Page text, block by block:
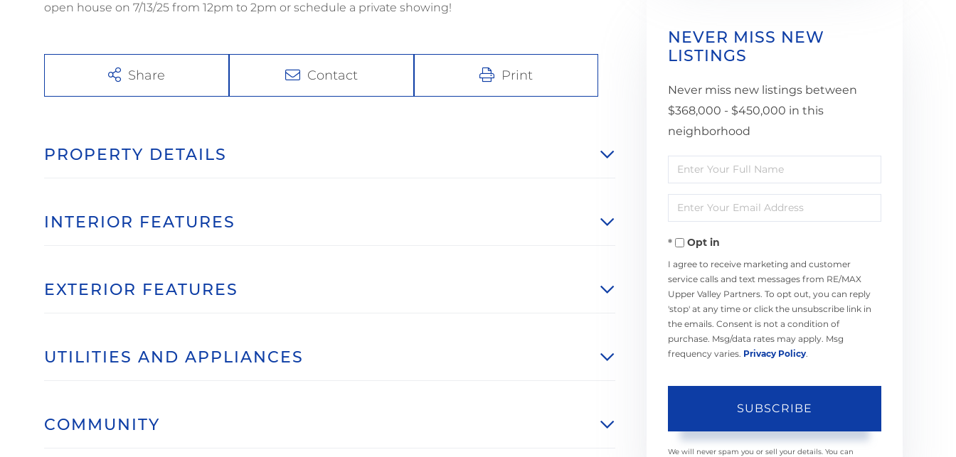
open house on 7/13/25 from 12pm to 2pm or schedule a private showing!
Share Contact Print
PROPERTY DETAILS
INTERIOR FEATURES
EXTERIOR FEATURES
UTILITIES AND APPLIANCES
COMMUNITY
NEVER MISS NEW
LISTINGS
Never miss new listings between
$368,000 - $450,000 in this
neighborhood
Enter
Full
Name
Enter
Your
EmailOpt in
I agree to receive marketing and customer
service calls and text messages from RE/MAX
Upper Valley Partners. To opt out, you can reply
'stop' at any time or click the unsubscribe link in
the emails. Consent is not a condition of
purchase. Msg/data rates may apply. Msg
frequency varies. Privacy Policy.
SUBSCRIBE
We will never spam you or sell your details. You can